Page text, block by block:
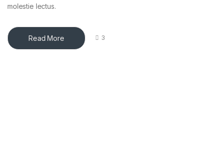
molestie lectus.
Read More 3